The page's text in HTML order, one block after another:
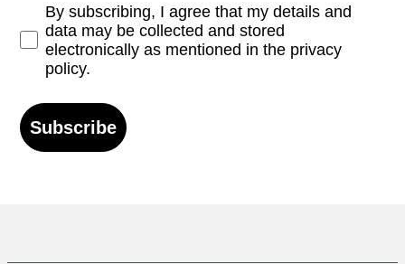
Opt-inBy subscribing, I agree that my details and
data may be collected and stored
electronically as mentioned in the privacy
policy.
Subscribe